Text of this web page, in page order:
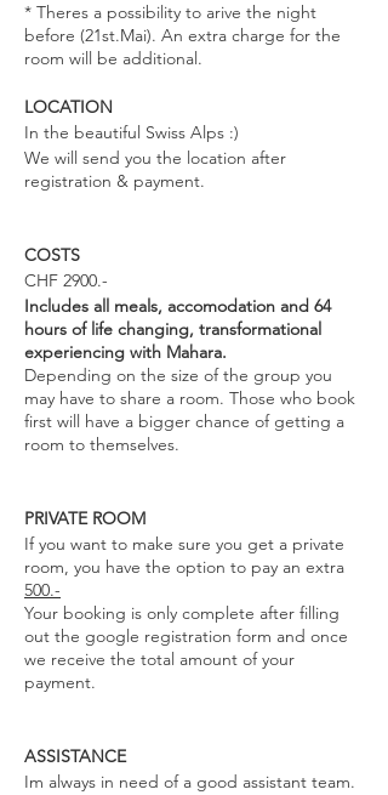
* Theres a possibility to arive the night
before (21st.Mai). An extra charge for the
room will be additional.
LOCATION
In the beautiful Swiss Alps :)
We will send you the location after
registration & payment.
COSTS
CHF 2900.-
Includes all meals, accomodation and 64
hours of life changing, transformational
experiencing with Mahara.
Depending on the size of the group you
may have to share a room. Those who book
first will have a bigger chance of getting a
room to themselves.
PRIVATE ROOM
If you want to make sure you get a private
room, you have the option to pay an extra
500.-
Your booking is only complete after filling
out the google registration form and once
we receive the total amount of your
payment.
ASSISTANCE
Im always in need of a good assistant team.